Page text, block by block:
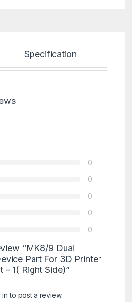
Specification
0
0
0
0
0
“MK8/9 Dual
Part For 3D Printer
– 1( Right Side)”
in to post a review.